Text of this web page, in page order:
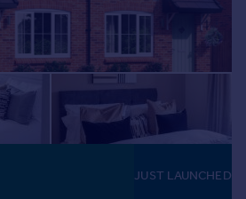
JUST LAUNCHED